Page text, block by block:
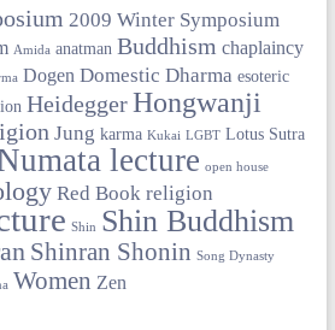
2009 Winter Symposium
Amida anatman Buddhism chaplaincy
Dogen Domestic Dharma esoteric
HeideggerHongwanji
Jung karma Kukai LGBT Lotus Sutra
lecture open house
Red Book religion
Shin Shin Buddhism
Shinran Shonin Song Dynasty
Women Zen